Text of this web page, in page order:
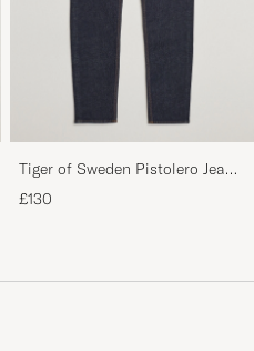
Tiger of Sweden Pistolero Jeans
Ripen Blue
£130